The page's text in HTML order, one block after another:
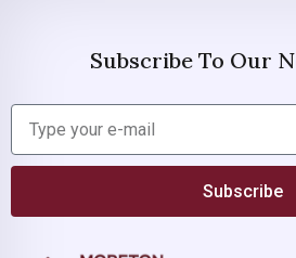
Subscribe To Our
Subscribe